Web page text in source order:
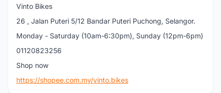
Vinto Bikes
26 , Jalan Puteri 5/12 Bandar Puteri Puchong, Selangor.
Monday - Saturday (10am-6:30pm), Sunday (12pm-6pm)
01120823256
Shop now
https://shopee.com.my/vinto.bikes